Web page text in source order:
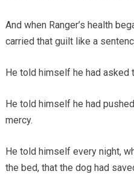
And when Ranger’s health
carried that guilt like a
He told himself he had asked
He told himself he had
mercy.
He told himself every night,
the bed, that the dog had